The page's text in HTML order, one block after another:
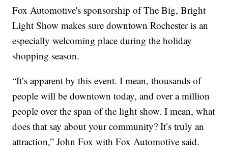
Fox Automotive's sponsorship of The Big, Bright
Light Show makes sure downtown Rochester is an
especially welcoming place during the holiday
shopping season.
“It’s apparent by this event. I mean, thousands of
people will be downtown today, and over a million
people over the span of the light show. I mean, what
does that say about your community? It’s truly an
attraction,” John Fox with Fox Automotive said.